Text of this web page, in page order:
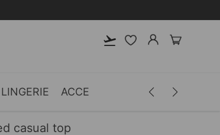
LINGERIE ACCESSORIES MEN
casual top